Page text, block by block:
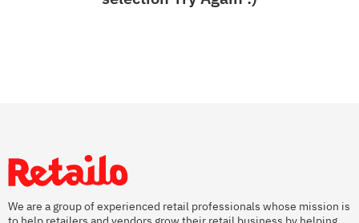
We are a group of experienced retail professionals whose mission is